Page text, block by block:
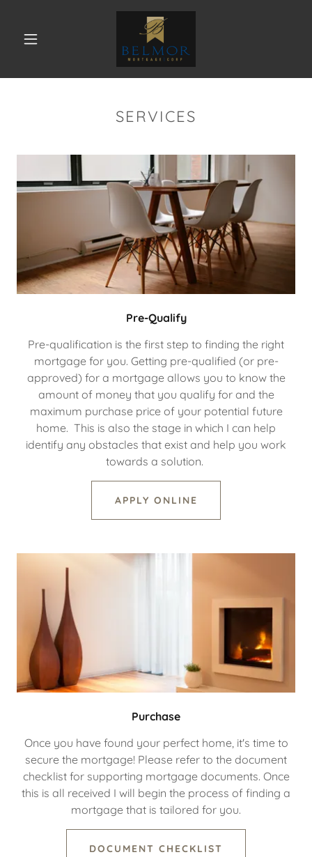
SERVICES
Pre-Qualify
Pre-qualification is the first step to finding the right
mortgage for you. Getting pre-qualified (or pre-
approved) for a mortgage allows you to know the
amount of money that you qualify for and the
maximum purchase price of your potential future
home. This is also the stage in which I can help
identify any obstacles that exist and help you work
towards a solution.
APPLY ONLINE
Purchase
Once you have found your perfect home, it's time to
secure the mortgage! Please refer to the document
checklist for supporting mortgage documents. Once
this is all received I will begin the process of finding a
mortgage that is tailored for you.
DOCUMENT CHECKLIST